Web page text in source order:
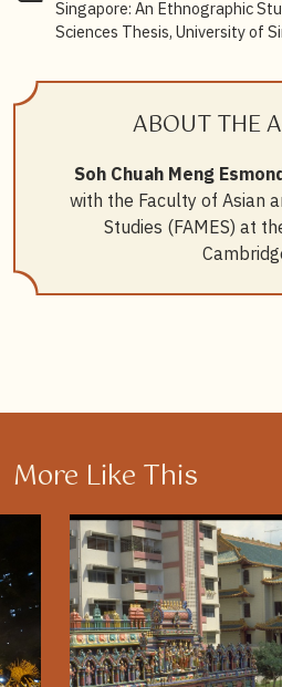
(2020): doi:10.3390/
Chang Tang, Juhn Khai Klan
Union from the Perspective of
Gao Quan, Orlando Woods,
out by the Market, Seeking
Makeshift temples and the
Survival in Singapore”,
11 “ABOUT US 关于我们
12
“About Taoist Mission”,
Lynn Yuqing Wong,
Sisters Festival and the
Cantonese Women in
(2023): doi:10.3390/
14
For a historical overview of
Singapore: An Ethnographic
Sciences Thesis, University of
ABOUT THE
Soh Chuah Meng
with the Faculty of Asian
Studies (FAMES) at
More Like This